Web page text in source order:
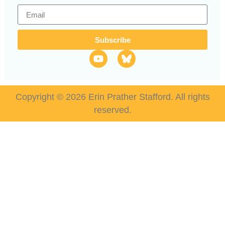
Subscribe
Copyright © 2026 Erin Prather Stafford. All rights
reserved.